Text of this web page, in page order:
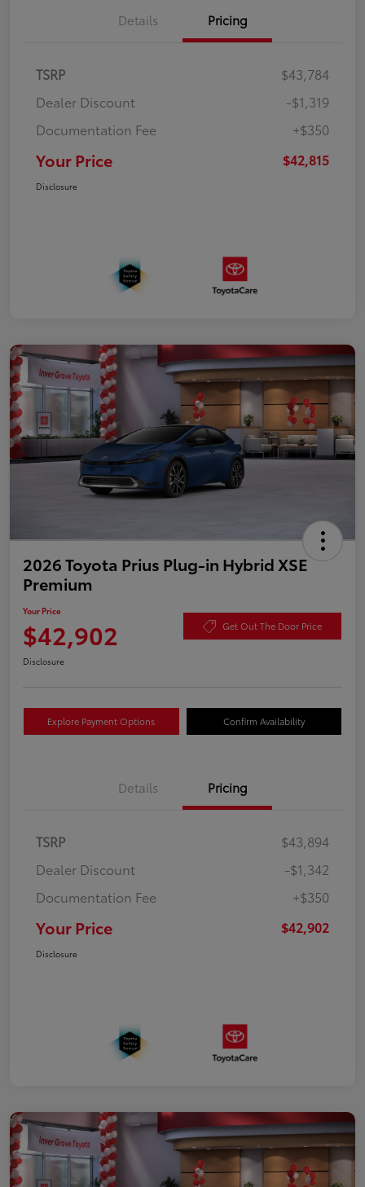
Details Pricing
TSRP
$43,784
Dealer Discount
-$1,319
Documentation Fee
+$350
Your Price $42,815
Disclosure
2026 Toyota Prius Plug-in Hybrid XSE
Premium
Your Price
$42,902 Get Out The Door Price
Disclosure
Explore Payment Options Confirm Availability
Details Pricing
TSRP
$43,894
Dealer Discount
-$1,342
Documentation Fee
+$350
Your Price $42,902
Disclosure